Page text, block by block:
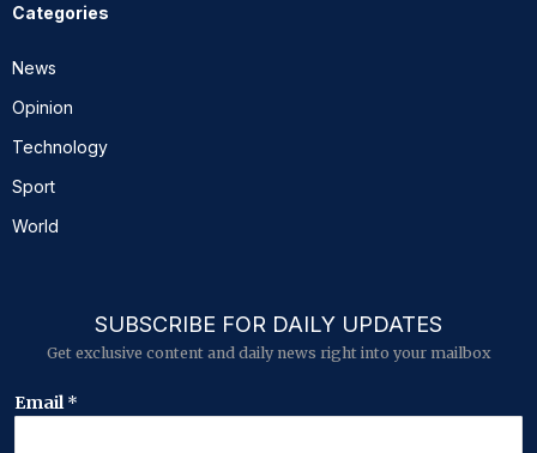
Categories
News
Opinion
Technology
Sport
World
SUBSCRIBE FOR DAILY UPDATES
Get exclusive content and daily news right into your mailbox
m
Email*